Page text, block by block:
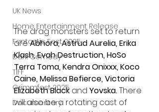
UK News
Home Entertainment Release
Fantastic Fest 2025
Dark Comedy
TIFF
Grimmfest 2025
Documentary
The drag monsters set to return
are Abhora, Astrud Aurelia, Erika
Klash, Evah Destruction, HoSo
Terra Toma, Kendra Onixxx, Koco
Caine, Melissa Befierce, Victoria
Elizabeth Black and Yovska. There
will also be a rotating cast of